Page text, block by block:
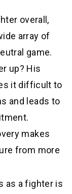
overall,
array of
game.
up? His
it difficult to
and leads to
makes
from more
as a fighter is